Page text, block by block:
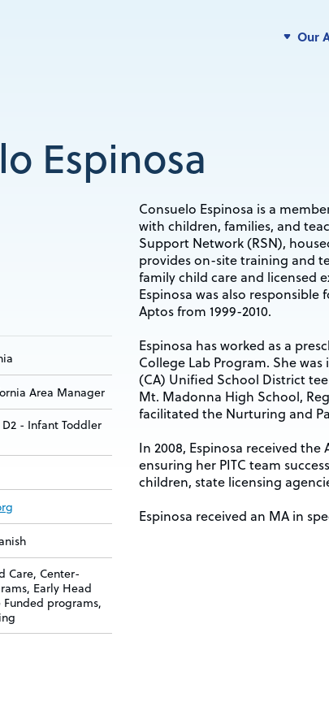
Our
Espinosa
Area Manager
- Infant Toddler
Care, Center-
Early Head
programs,
Consuelo Espinosa is a
with children, families, and
Support Network (RSN),
provides on-site training and
family child care and licensed
Espinosa was also
Aptos from 1999-2010.
Espinosa has worked as a
College Lab Program. She
(CA) Unified School District
Mt. Madonna High School,
facilitated the Nurturing and
In 2008, Espinosa received
ensuring her PITC team
children, state licensing
Espinosa received an MA in